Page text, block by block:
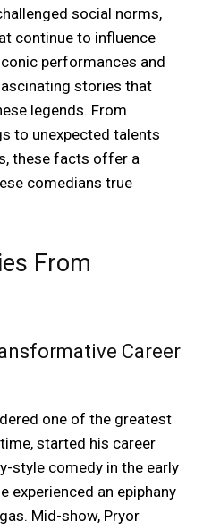
social norms,
continue to influence
performances and
stories that
legends. From
to unexpected talents
these facts offer a
comedians true
From
Career
one of the greatest
started his career
style comedy in the early
experienced an epiphany
Mid-show, Pryor